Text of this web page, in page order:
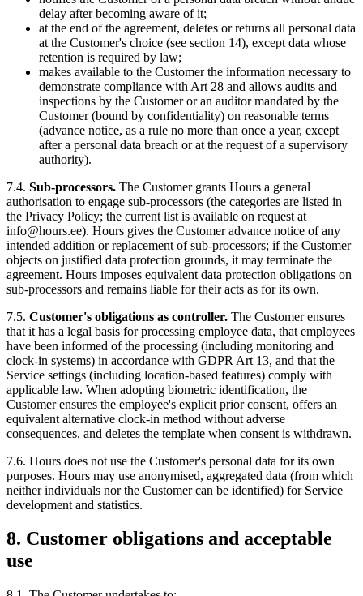
delay after becoming aware of it;
at the end of the agreement, deletes or returns all personal data
at the Customer's choice (see section 14), except data whose
retention is required by law;
makes available to the Customer the information necessary to
demonstrate compliance with Art 28 and allows audits and
inspections by the Customer or an auditor mandated by the
Customer (bound by confidentiality) on reasonable terms
(advance notice, as a rule no more than once a year, except
after a personal data breach or at the request of a supervisory
authority).
7.4. Sub-processors. The Customer grants Hours a general
authorisation to engage sub-processors (the categories are listed in
the Privacy Policy; the current list is available on request at
info@hours.ee). Hours gives the Customer advance notice of any
intended addition or replacement of sub-processors; if the Customer
objects on justified data protection grounds, it may terminate the
agreement. Hours imposes equivalent data protection obligations on
sub-processors and remains liable for their acts as for its own.
7.5. Customer's obligations as controller. The Customer ensures
that it has a legal basis for processing employee data, that employees
have been informed of the processing (including monitoring and
clock-in systems) in accordance with GDPR Art 13, and that the
Service settings (including location-based features) comply with
applicable law. When adopting biometric identification, the
Customer ensures the employee's explicit prior consent, offers an
equivalent alternative clock-in method without adverse
consequences, and deletes the template when consent is withdrawn.
7.6. Hours does not use the Customer's personal data for its own
purposes. Hours may use anonymised, aggregated data (from which
neither individuals nor the Customer can be identified) for Service
development and statistics.
8. Customer obligations and acceptable
use